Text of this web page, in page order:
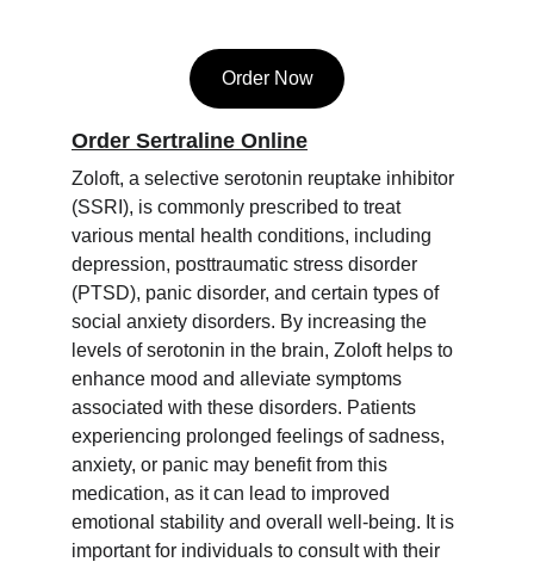
Order Now
Order Sertraline Online
Zoloft, a selective serotonin reuptake inhibitor
(SSRI), is commonly prescribed to treat
various mental health conditions, including
depression, posttraumatic stress disorder
(PTSD), panic disorder, and certain types of
social anxiety disorders. By increasing the
levels of serotonin in the brain, Zoloft helps to
enhance mood and alleviate symptoms
associated with these disorders. Patients
experiencing prolonged feelings of sadness,
anxiety, or panic may benefit from this
medication, as it can lead to improved
emotional stability and overall well-being. It is
important for individuals to consult with their